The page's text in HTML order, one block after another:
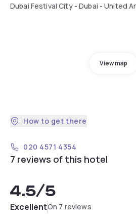
Dubai Festival City - Dubai - United
View map
How to get there
020 4571 4354
7 reviews of this hotel
4.5/5
ExcellentOn 7 reviews